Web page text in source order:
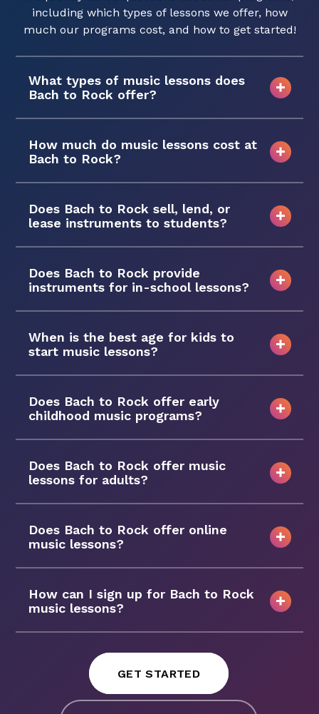
including which types of lessons we offer, how
much our programs cost, and how to get started!
What types of music lessons does
Bach to Rock offer?
How much do music lessons cost at
Bach to Rock?
Does Bach to Rock sell, lend, or
lease instruments to students?
Does Bach to Rock provide
instruments for in-school lessons?
When is the best age for kids to
start music lessons?
Does Bach to Rock offer early
childhood music programs?
Does Bach to Rock offer music
lessons for adults?
Does Bach to Rock offer online
music lessons?
How can I sign up for Bach to Rock
music lessons?
GET STARTED